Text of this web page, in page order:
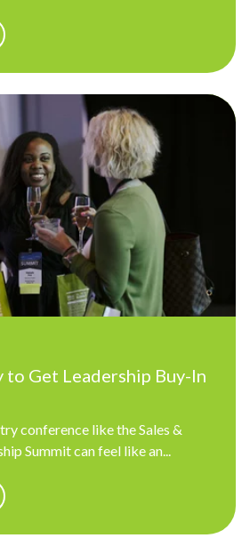
to Get Leadership Buy-In
conference like the Sales &
Summit can feel like an...